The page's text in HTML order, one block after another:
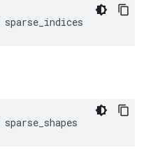
sparse_indices
sparse_shapes